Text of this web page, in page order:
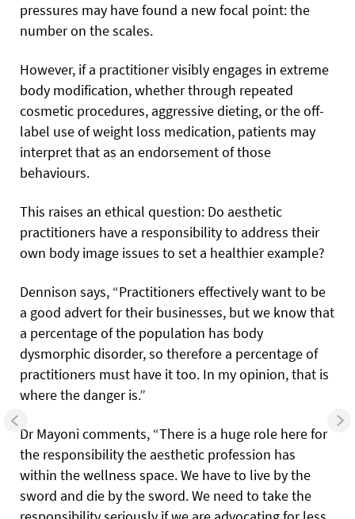
pressures may have found a new focal point: the
number on the scales.
However, if a practitioner visibly engages in extreme
body modification, whether through repeated
cosmetic procedures, aggressive dieting, or the off-
label use of weight loss medication, patients may
interpret that as an endorsement of those
behaviours.
This raises an ethical question: Do aesthetic
practitioners have a responsibility to address their
own body image issues to set a healthier example?
Dennison says, “Practitioners effectively want to be
a good advert for their businesses, but we know that
a percentage of the population has body
dysmorphic disorder, so therefore a percentage of
practitioners must have it too. In my opinion, that is
where the danger is.”
Dr Mayoni comments, “There is a huge role here for
the responsibility the aesthetic profession has
within the wellness space. We have to live by the
sword and die by the sword. We need to take the